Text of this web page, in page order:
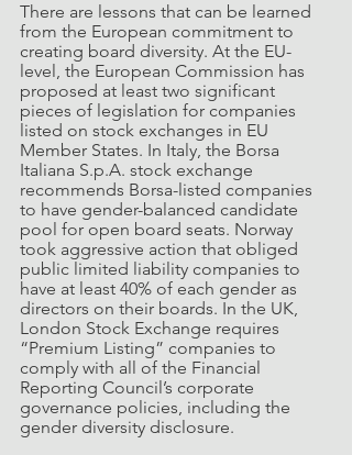
There are lessons that can be learned
from the European commitment to
creating board diversity. At the EU-
level, the European Commission has
proposed at least two significant
pieces of legislation for companies
listed on stock exchanges in EU
Member States. In Italy, the Borsa
Italiana S.p.A. stock exchange
recommends Borsa-listed companies
to have gender-balanced candidate
pool for open board seats. Norway
took aggressive action that obliged
public limited liability companies to
have at least 40% of each gender as
directors on their boards. In the UK,
London Stock Exchange requires
“Premium Listing” companies to
comply with all of the Financial
Reporting Council’s corporate
governance policies, including the
gender diversity disclosure.